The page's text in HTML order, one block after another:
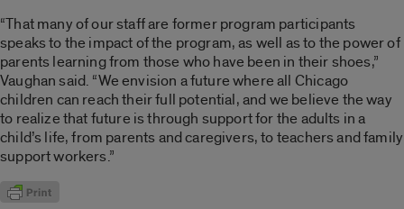
“That many of our staff are former program participants
speaks to the impact of the program, as well as to the power of
parents learning from those who have been in their shoes,”
Vaughan said. “We envision a future where all Chicago
children can reach their full potential, and we believe the way
to realize that future is through support for the adults in a
child’s life, from parents and caregivers, to teachers and family
support workers.”